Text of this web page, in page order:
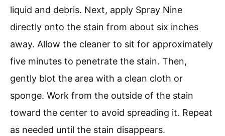
liquid and debris. Next, apply Spray Nine
directly onto the stain from about six inches
away. Allow the cleaner to sit for approximately
five minutes to penetrate the stain. Then,
gently blot the area with a clean cloth or
sponge. Work from the outside of the stain
toward the center to avoid spreading it. Repeat
as needed until the stain disappears.